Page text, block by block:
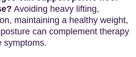
Avoiding heavy lifting,
maintaining a healthy weight,
can complement therapy
symptoms.